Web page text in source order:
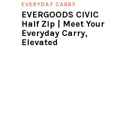
EVERYDAY CARRY
EVERGOODS CIVIC
Half Zip | Meet Your
Everyday Carry,
Elevated